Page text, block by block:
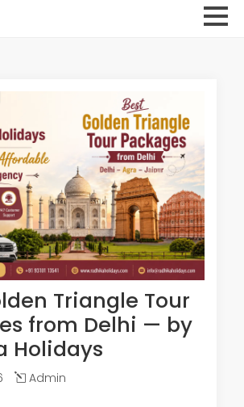
Triangle Tour
from Delhi — by
Holidays
Admin